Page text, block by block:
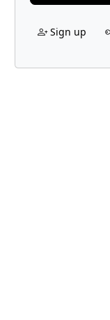
Sign up